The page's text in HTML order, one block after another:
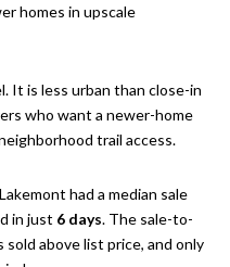
homes in upscale
It is less urban than close-in
who want a newer-home
trail access.
had a median sale
in just 6 days. The sale-to-
sold above list price, and only